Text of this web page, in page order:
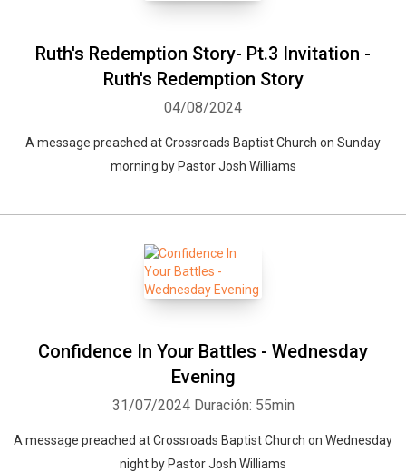
Ruth's Redemption Story- Pt.3 Invitation -
Ruth's Redemption Story
04/08/2024
A message preached at Crossroads Baptist Church on Sunday
morning by Pastor Josh Williams
Confidence In Your Battles - Wednesday
Evening
31/07/2024 Duración: 55min
A message preached at Crossroads Baptist Church on Wednesday
night by Pastor Josh Williams